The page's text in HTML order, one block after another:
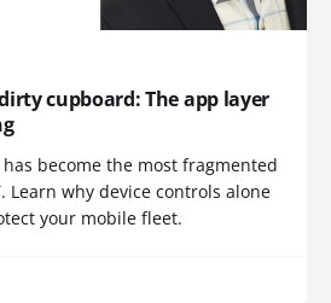
cupboard: The app layer
become the most fragmented
Learn why device controls alone
your mobile fleet.